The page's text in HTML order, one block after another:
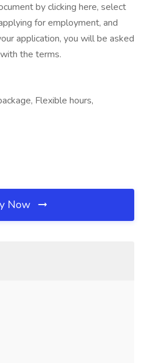
by clicking here, select
for employment, and
application, you will be asked
the terms.
Flexible hours,
Now